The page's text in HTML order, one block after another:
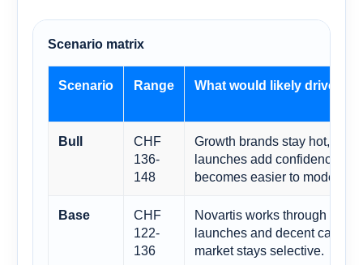
Scenario matrix
Scenario Range What would likely drive it
Bull
CHF
136-
148
Growth brands stay hot,
launches add confidence,
becomes easier to model.
Base
CHF
122-
136
Novartis works through the
launches and decent capital
market stays selective.